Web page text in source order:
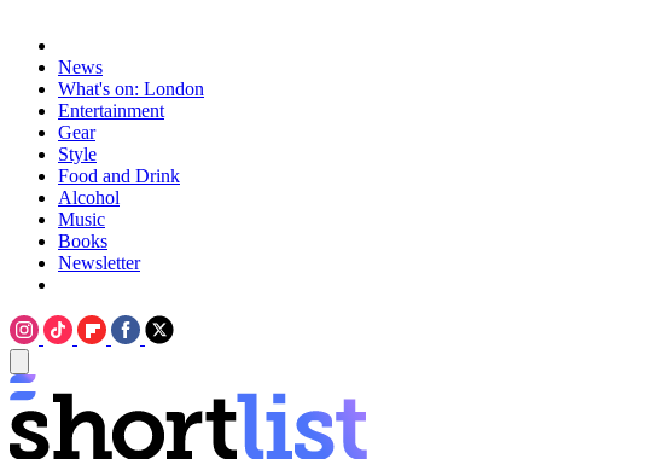
News
What's on: London
Entertainment
Gear
Style
Food and Drink
Alcohol
Music
Books
Newsletter